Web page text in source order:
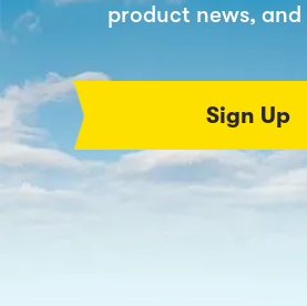
product news, and
Sign Up